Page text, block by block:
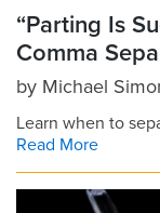
“Parting Is
Comma
by Michael
Learn when to
Read More